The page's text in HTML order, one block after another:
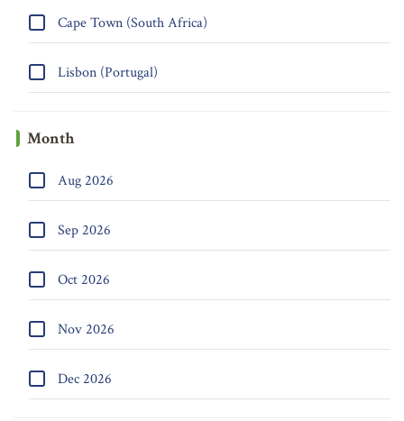
Cape Town (South Africa)
Lisbon (Portugal)
Month
Aug 2026
Sep 2026
Oct 2026
Nov 2026
Dec 2026